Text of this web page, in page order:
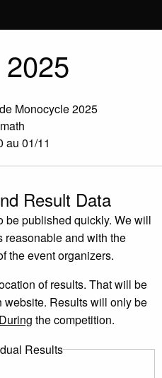
Monocycle 2025
au 01/11
Result Data
be published quickly. We will
reasonable and with the
the event organizers.
of results. That will be
Results will only be
During the competition.
Results